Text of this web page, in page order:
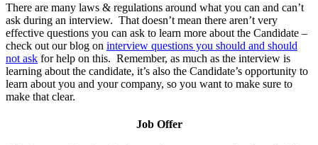
There are many laws & regulations around what you can and can’t
ask during an interview. That doesn’t mean there aren’t very
effective questions you can ask to learn more about the Candidate –
check out our blog on interview questions you should and should
not ask for help on this. Remember, as much as the interview is
learning about the candidate, it’s also the Candidate’s opportunity to
learn about you and your company, so you want to make sure to
make that clear.
Job Offer